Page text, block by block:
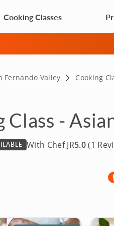
Cooking Classes
Fernando Valley Cooking
Class -
With Chef JR5.0(1